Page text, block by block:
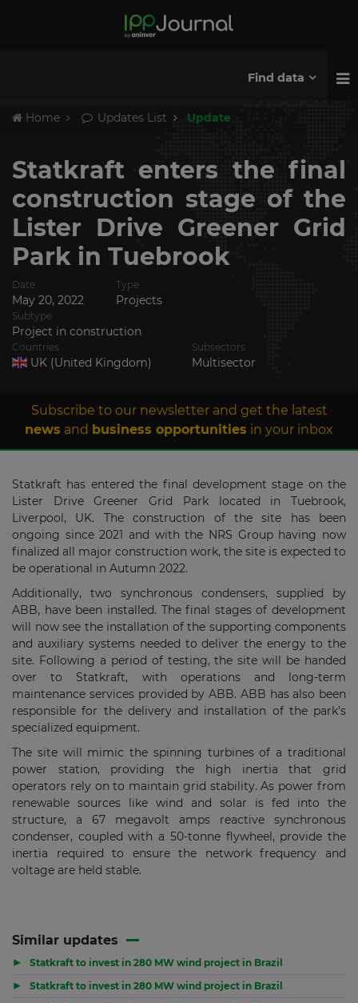
Find data
Home Updates List Update
Statkraft enters the final
construction stage of the
Lister Drive Greener Grid
Park in Tuebrook
Date
May 20, 2022
Type
Projects
Subtype
Project in construction
Countries
UK (United Kingdom)
Subsectors
Multisector
Subscribe to our newsletter and get the latest
news and business opportunities in your inbox
Statkraft has entered the final development stage on the
Lister Drive Greener Grid Park located in Tuebrook,
Liverpool, UK. The construction of the site has been
ongoing since 2021 and with the NRS Group having now
finalized all major construction work, the site is expected to
be operational in Autumn 2022.
Additionally, two synchronous condensers, supplied by
ABB, have been installed. The final stages of development
will now see the installation of the supporting components
and auxiliary systems needed to deliver the energy to the
site. Following a period of testing, the site will be handed
over to Statkraft, with operations and long-term
maintenance services provided by ABB. ABB has also been
responsible for the delivery and installation of the park’s
specialized equipment.
The site will mimic the spinning turbines of a traditional
power station, providing the high inertia that grid
operators rely on to maintain grid stability. As power from
renewable sources like wind and solar is fed into the
structure, a 67 megavolt amps reactive synchronous
condenser, coupled with a 50-tonne flywheel, provide the
inertia required to ensure the network frequency and
voltage are held stable.
Similar updates
▶ Statkraft to invest in 280 MW wind project in Brazil
▶ Statkraft to invest in 280 MW wind project in Brazil